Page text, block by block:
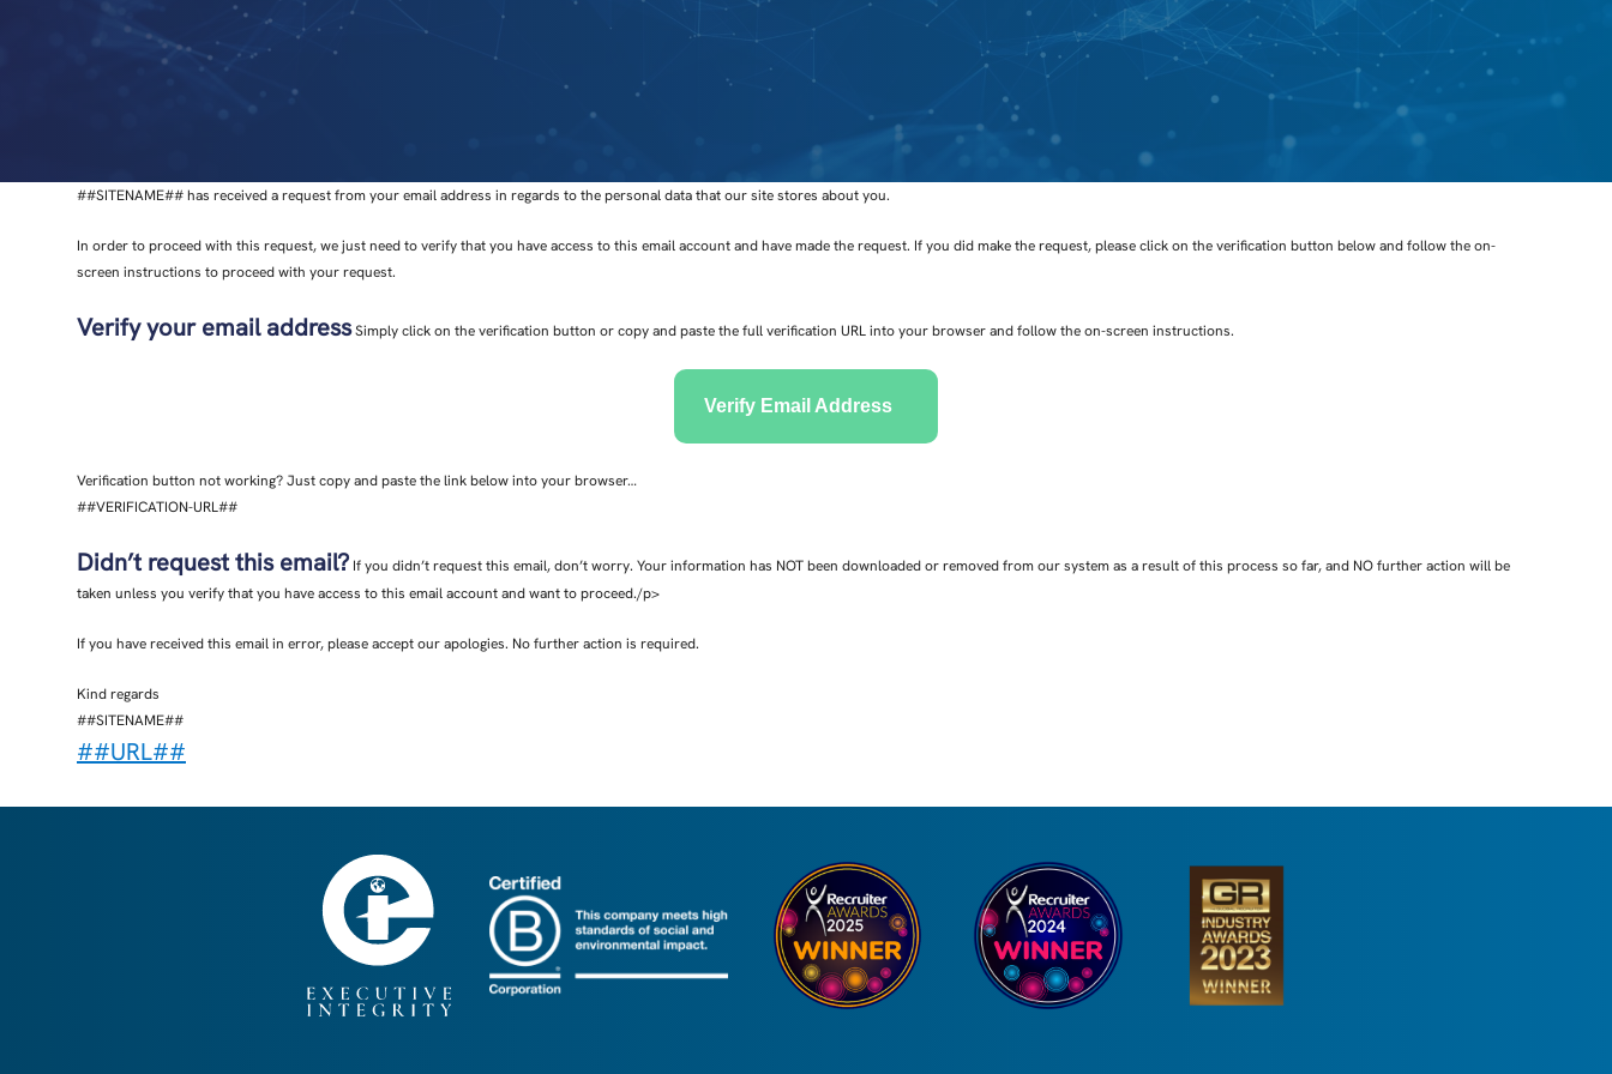
##SITENAME## has received a request from your email address in regards to the personal data that our site stores about you.
In order to proceed with this request, we just need to verify that you have access to this email account and have made the request. If you did make the request, please click on the verification button below and follow the on-
screen instructions to proceed with your request.
Verify your email addressSimply click on the verification button or copy and paste the full verification URL into your browser and follow the on-screen instructions.
Verify Email Address
Verification button not working? Just copy and paste the link below into your browser…
##VERIFICATION-URL##
Didn’t request this email? If you didn’t request this email, don’t worry. Your information has NOT been downloaded or removed from our system as a result of this process so far, and NO further action will be
taken unless you verify that you have access to this email account and want to proceed./p>
If you have received this email in error, please accept our apologies. No further action is required.
Kind regards
##SITENAME##
##URL##